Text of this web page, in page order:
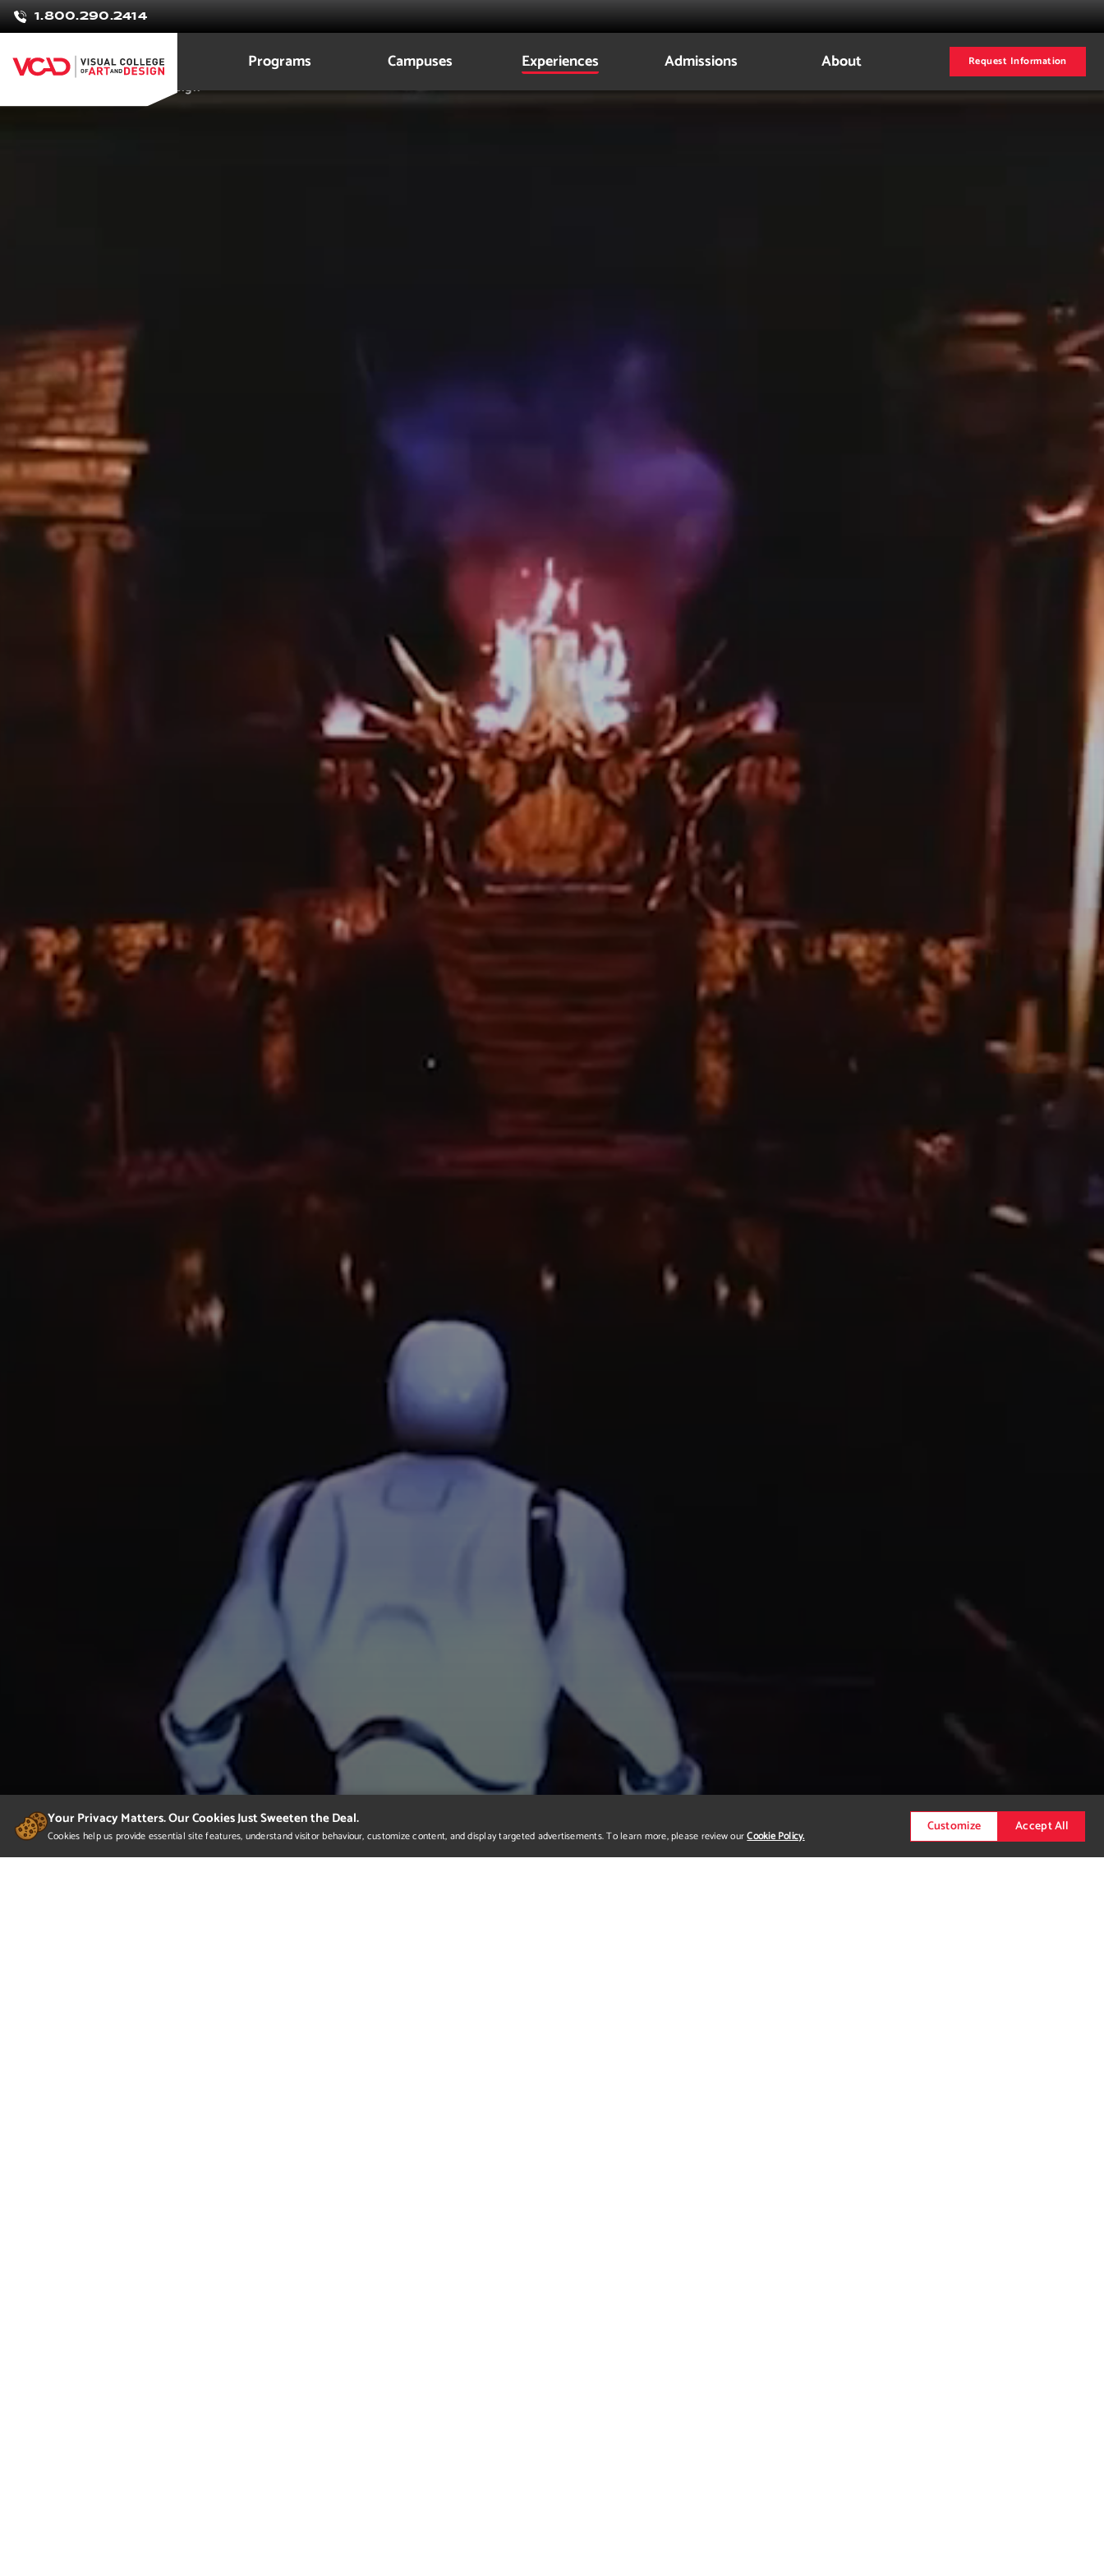
1.800.290.2414
Programs Campuses Experiences Admissions About Request Information
Drake
Maier
Game Development and Design
Your Privacy Matters. Our Cookies Just Sweeten the Deal.
Cookies help us provide essential site features, understand visitor behaviour, customize content, and display targeted advertisements. To learn more, please review ourCookie Policy.
Customize Accept All